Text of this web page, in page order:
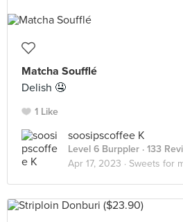
Matcha Soufflé
Delish 🤤
1 Like
soosipscoffee K
Level 6 Burppler · 133
Apr 17, 2023 · Sweets for